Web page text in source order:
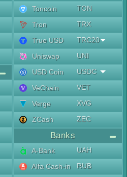
Toncoin
TON
Tron
TRX
True USD
TRC20
Uniswap
UNI
USD Coin
USDC
VeChain
VET
Verge
XVG
ZCash
ZEC
Banks
A-Bank
UAH
Alfa Cash-in
RUB